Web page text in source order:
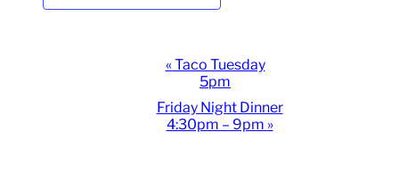
Navigation
«Taco Tuesday
5pm
Friday Night Dinner
4:30pm – 9pm »